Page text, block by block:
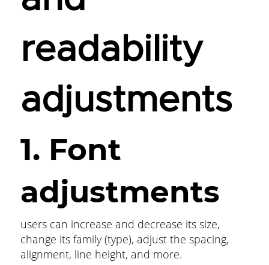
1. Font
adjustments
readability
adjustments
users can increase and decrease its size,
change its family (type), adjust the spacing,
alignment, line height, and more.